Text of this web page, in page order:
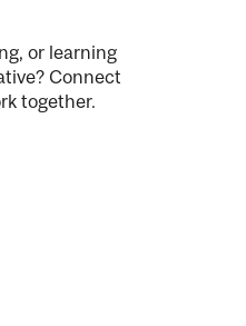
or learning
Connect
together.